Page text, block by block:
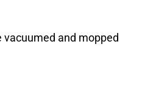
vacuumed and mopped